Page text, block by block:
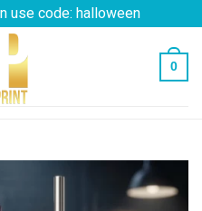
use code: halloween
0